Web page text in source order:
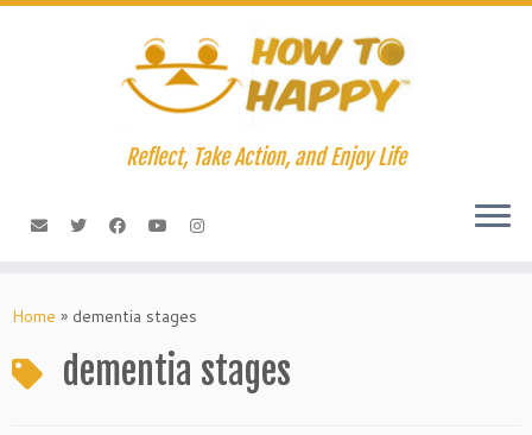
Skip
Reflect, Take Action, and Enjoy Life
Home » dementia stages
dementia stages